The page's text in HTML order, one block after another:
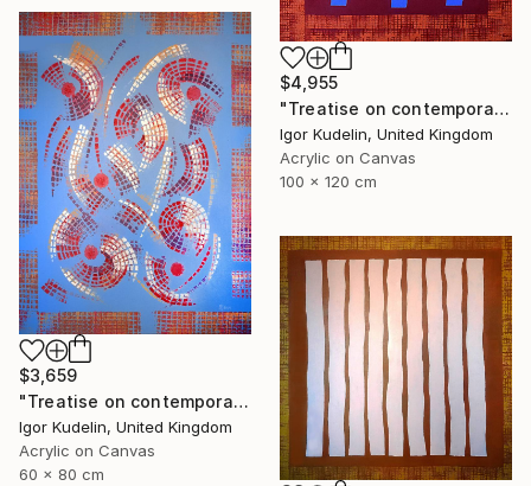
$4,955
"Treatise on contemporary art 11" Painting
Igor Kudelin, United Kingdom
Acrylic on Canvas
100 x 120 cm
$3,659
"Treatise on contemporary 18" Painting
Igor Kudelin, United Kingdom
Acrylic on Canvas
60 x 80 cm